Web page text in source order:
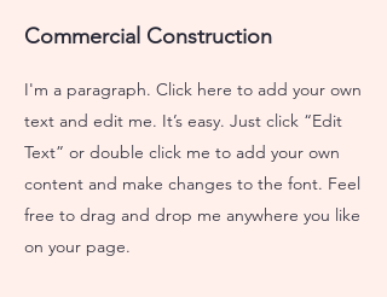
Commercial Construction
I'm a paragraph. Click here to add your own
text and edit me. It’s easy. Just click “Edit
Text” or double click me to add your own
content and make changes to the font. Feel
free to drag and drop me anywhere you like
on your page.